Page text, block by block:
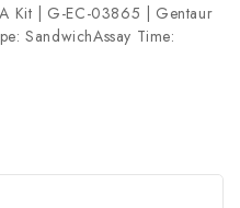
Kit | G-EC-03865 | Gentaur
SandwichAssay Time:
18.75pg/mLDetection
P49418Target Name: